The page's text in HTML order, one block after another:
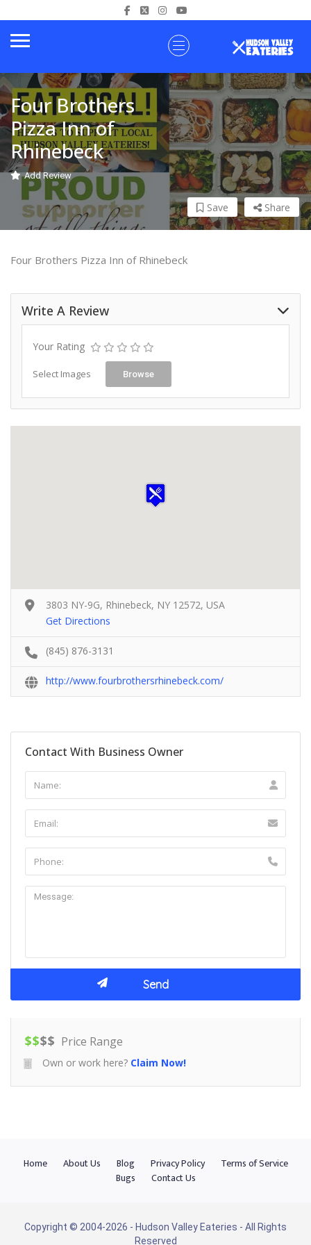
Four Brothers
Pizza Inn of
Rhinebeck
Add Review
Share
Save
Four Brothers Pizza Inn of Rhinebeck
Write A Review
Your Rating
Select Images Browse
3803 NY-9G, Rhinebeck, NY 12572, USA
Get Directions
(845) 876-3131
http://www.fourbrothersrhinebeck.com/
Contact With Business Owner
$$$$ Price Range
Own or work here? Claim Now!
Home About Us Blog Privacy Policy
Terms of Service
Bugs
Contact Us
Copyright © 2004-2026 - Hudson Valley Eateries - All Rights
Reserved